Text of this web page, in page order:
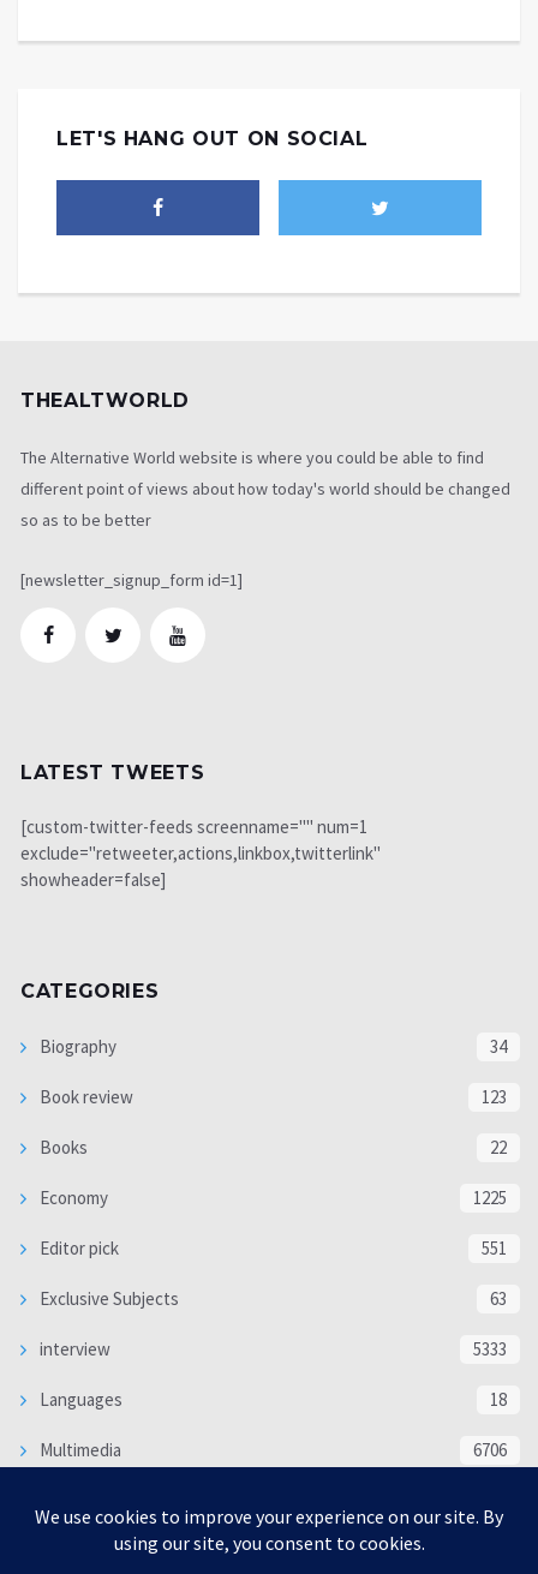
LET'S HANG OUT ON SOCIAL
THEALTWORLD
The Alternative World website is where you could be able to find
different point of views about how today's world should be changed
so as to be better
[newsletter_signup_form id=1]
LATEST TWEETS
[custom-twitter-feeds screenname="" num=1
exclude="retweeter,actions,linkbox,twitterlink"
showheader=false]
CATEGORIES
Biography 34
Book review 123
Books 22
Economy 1225
Editor pick 551
Exclusive Subjects 63
interview 5333
Languages 18
Multimedia 6706